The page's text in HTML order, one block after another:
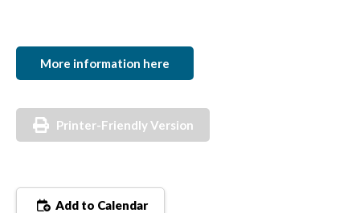
More information here
Printer-Friendly Version
Add to Calendar